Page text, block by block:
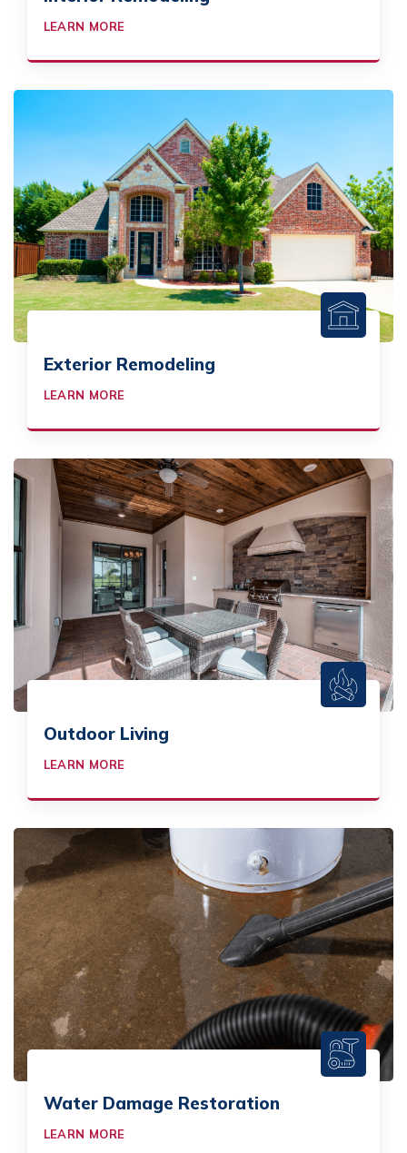
LEARN MORE
Exterior Remodeling
LEARN MORE
Outdoor Living
LEARN MORE
Water Damage Restoration
LEARN MORE